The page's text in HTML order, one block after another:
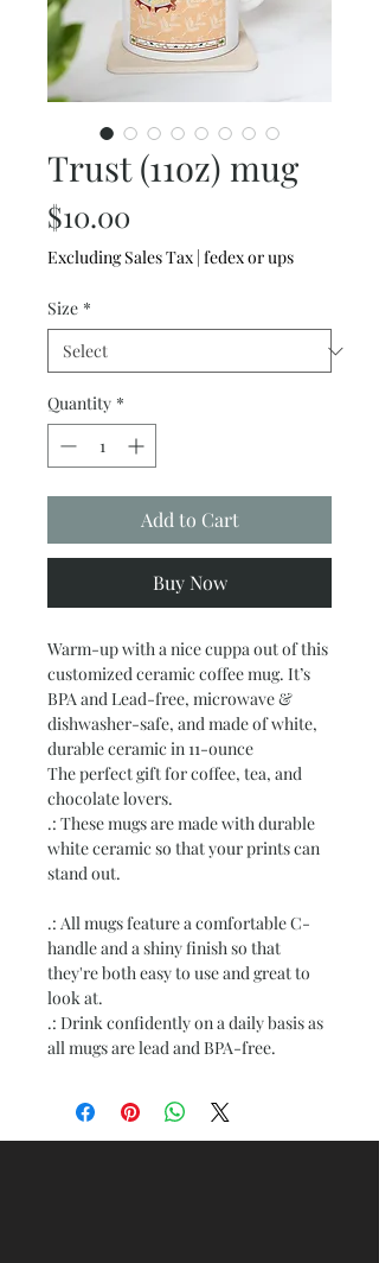
Trust (11oz) mug
$10.00
Excluding Sales Tax | fedex or ups
Size *
Quantity *
Add to Cart
Buy Now
Warm-up with a nice cuppa out of this
customized ceramic coffee mug. It’s
BPA and Lead-free, microwave &
dishwasher-safe, and made of white,
durable ceramic in 11-ounce
The perfect gift for coffee, tea, and
chocolate lovers.
.: These mugs are made with durable
white ceramic so that your prints can
stand out.
.: All mugs feature a comfortable C-
handle and a shiny finish so that
they're both easy to use and great to
look at.
.: Drink confidently on a daily basis as
all mugs are lead and BPA-free.